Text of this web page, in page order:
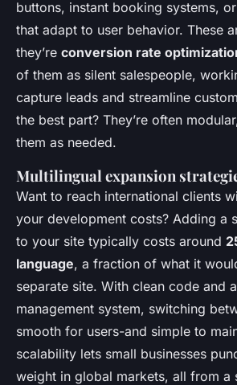
buttons, instant booking systems,
that adapt to user behavior. These
they’re conversion rate
of them as silent salespeople,
capture leads and streamline
the best part? They’re often
them as needed.
Multilingual expansion
Want to reach international clients
your development costs? Adding a
to your site typically costs around
language, a fraction of what it
separate site. With clean code and
management system, switching
smooth for users-and simple to
scalability lets small businesses
weight in global markets, all from a